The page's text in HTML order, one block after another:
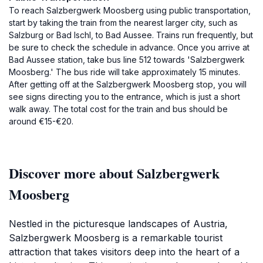
To reach Salzbergwerk Moosberg using public transportation,
start by taking the train from the nearest larger city, such as
Salzburg or Bad Ischl, to Bad Aussee. Trains run frequently, but
be sure to check the schedule in advance. Once you arrive at
Bad Aussee station, take bus line 512 towards 'Salzbergwerk
Moosberg.' The bus ride will take approximately 15 minutes.
After getting off at the Salzbergwerk Moosberg stop, you will
see signs directing you to the entrance, which is just a short
walk away. The total cost for the train and bus should be
around €15-€20.
Discover more about Salzbergwerk
Moosberg
Nestled in the picturesque landscapes of Austria,
Salzbergwerk Moosberg is a remarkable tourist
attraction that takes visitors deep into the heart of a